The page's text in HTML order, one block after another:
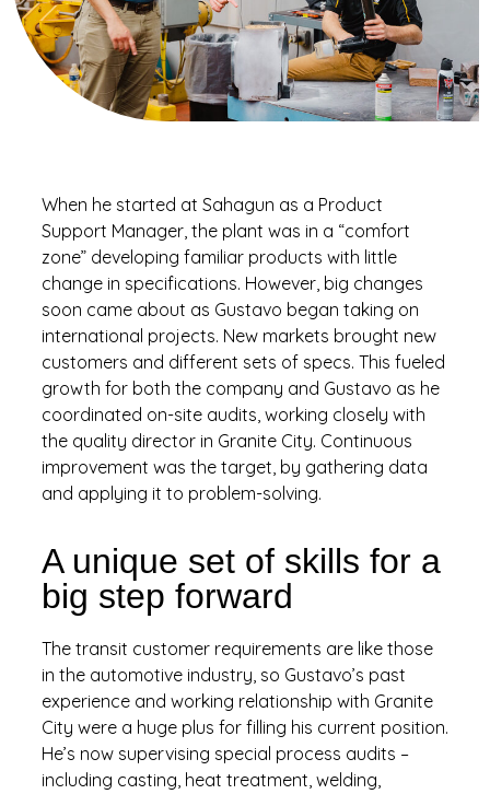
When he started at Sahagun as a Product
Support Manager, the plant was in a “comfort
zone” developing familiar products with little
change in specifications. However, big changes
soon came about as Gustavo began taking on
international projects. New markets brought new
customers and different sets of specs. This fueled
growth for both the company and Gustavo as he
coordinated on-site audits, working closely with
the quality director in Granite City. Continuous
improvement was the target, by gathering data
and applying it to problem-solving.
A unique set of skills for a
big step forward
The transit customer requirements are like those
in the automotive industry, so Gustavo’s past
experience and working relationship with Granite
City were a huge plus for filling his current position.
He’s now supervising special process audits –
including casting, heat treatment, welding,